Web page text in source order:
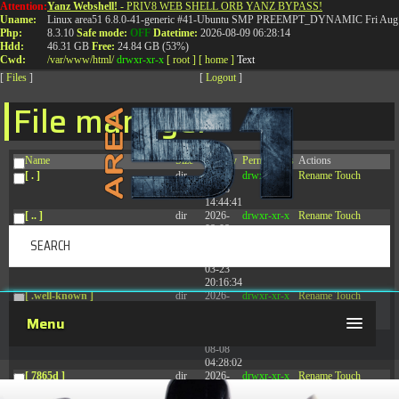
Attention:
Uname:
Php:
Hdd:
Cwd:
Yanz Webshell! - PRIV8 WEB SHELL ORB YANZ BYPASS!
Linux area51 6.8.0-41-generic #41-Ubuntu SMP PREEMPT_DYNAMIC Fri
8.3.10 Safe mode: OFF Datetime: 2026-08-09 06:28:14
46.31 GB Free: 24.84 GB (53%)
/var/www/html/ drwxr-xr-x [ root ] [ home ] Text
[ Files ] [ Logout ]
File manager
Name Size Modify Permissions Actions
[ . ]
dir
2026-
08-08
14:44:41
drwxr-xr-x Rename Touch
[ .. ] dir
2026-
08-08
drwxr-xr-x Rename Touch
03-23
20:16:34
[ .well-known ] dir
2026-
drwxr-xr-x Rename Touch
08-08
04:28:02
[ 7865d ] dir
2026-
08-08
drwxr-xr-x Rename Touch
T:0844 587 5151|01827 873 053
Menu